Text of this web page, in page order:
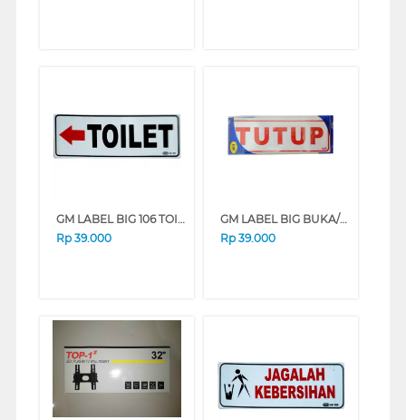
GM LABEL BIG 106 TOILET KIRI
Rp 39.000
GM LABEL BIG BUKA/TUTUP BUKA-TUTUP
Rp 39.000